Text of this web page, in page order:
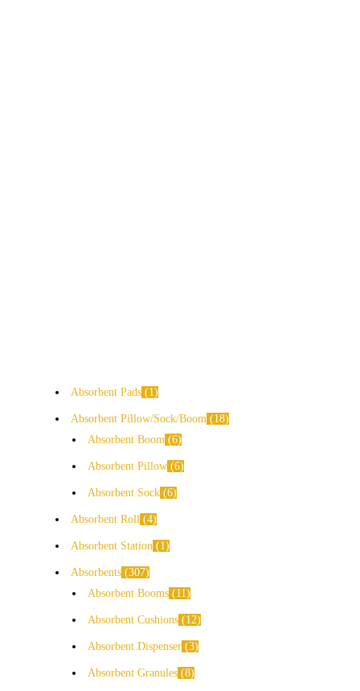
Absorbent Pads 1
Absorbent Pillow/Sock/Boom
18
Absorbent Boom 6
Absorbent Pillow 6
Absorbent Sock 6
Absorbent Roll 4
Absorbent Station 1
Absorbents 307
Absorbent Booms
11
Absorbent Cushions 12
Absorbent Dispenser 3
Absorbent Granules 8